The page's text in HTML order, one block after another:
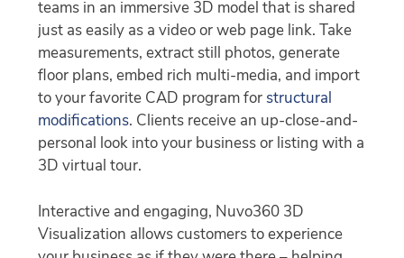
teams in an immersive 3D model that is shared
just as easily as a video or web page link. Take
measurements, extract still photos, generate
floor plans, embed rich multi-media, and import
to your favorite CAD program for structural
modifications. Clients receive an up-close-and-
personal look into your business or listing with a
3D virtual tour.
Interactive and engaging, Nuvo360 3D
Visualization allows customers to experience